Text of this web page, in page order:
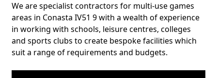
We are specialist contractors for multi-use games
areas in Conasta IV51 9 with a wealth of experience
in working with schools, leisure centres, colleges
and sports clubs to create bespoke facilities which
suit a range of requirements and budgets.